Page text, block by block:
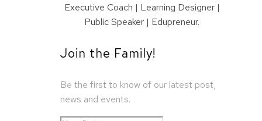
Executive Coach | Learning Designer |
Public Speaker | Edupreneur.
Join the Family!
Be the first to know of our latest post,
news and events.